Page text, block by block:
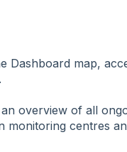
Dashboard map,
overview of all
monitoring centres